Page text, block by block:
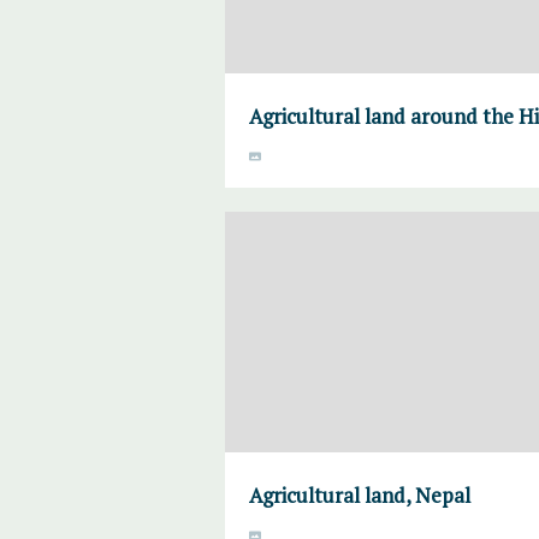
Agricultural land around the
Agricultural land, Nepal